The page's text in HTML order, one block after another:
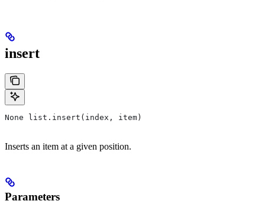
insert
None list.insert(index, item)
Inserts an item at a given position.
Parameters